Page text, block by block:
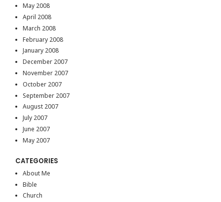
May 2008
April 2008
March 2008
February 2008
January 2008
December 2007
November 2007
October 2007
September 2007
August 2007
July 2007
June 2007
May 2007
CATEGORIES
About Me
Bible
Church